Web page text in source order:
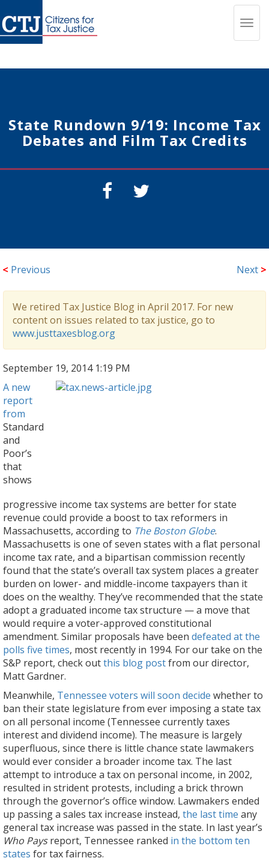
State Rundown 9/19: Income Tax
Debates and Film Tax Credits
< Previous Next >
We retired Tax Justice Blog in April 2017. For new
content on issues related to tax justice, go to
www.justtaxesblog.org
September 19, 2014 1:19 PM
A new
report
from
Standard
and
Poor’s
that
shows
progressive income tax systems are better for state
revenue could provide a boost to tax reformers in
Massachusetts, according to The Boston Globe.
Massachusetts is one of seven states with a flat personal
income tax rate, and a bipartisan commission recently
found that the state’s overall tax system places a greater
burden on lower- and middle-income taxpayers than it
does on the wealthy. They’ve recommended that the state
adopt a graduated income tax structure — a move that
would require a voter-approved constitutional
amendment. Similar proposals have been defeated at the
polls five times, most recently in 1994. For our take on the
S&P report, check outthis blog postfrom our director,
Matt Gardner.
Meanwhile, Tennessee voters will soon decide whether to
ban their state legislature from ever imposing a state tax
on all personal income (Tennessee currently taxes
interest and dividend income). The measure is largely
superfluous, since there is little chance state lawmakers
would ever consider a broader income tax. The last
attempt to introduce a tax on personal income, in 2002,
resulted in strident protests, including a brick thrown
through the governor’s office window. Lawmakers ended
up passing a sales tax increase instead, the last time any
general tax increase was passed in the state. In last year’s
Who Paysreport, Tennessee ranked in the bottom ten
states for tax fairness.